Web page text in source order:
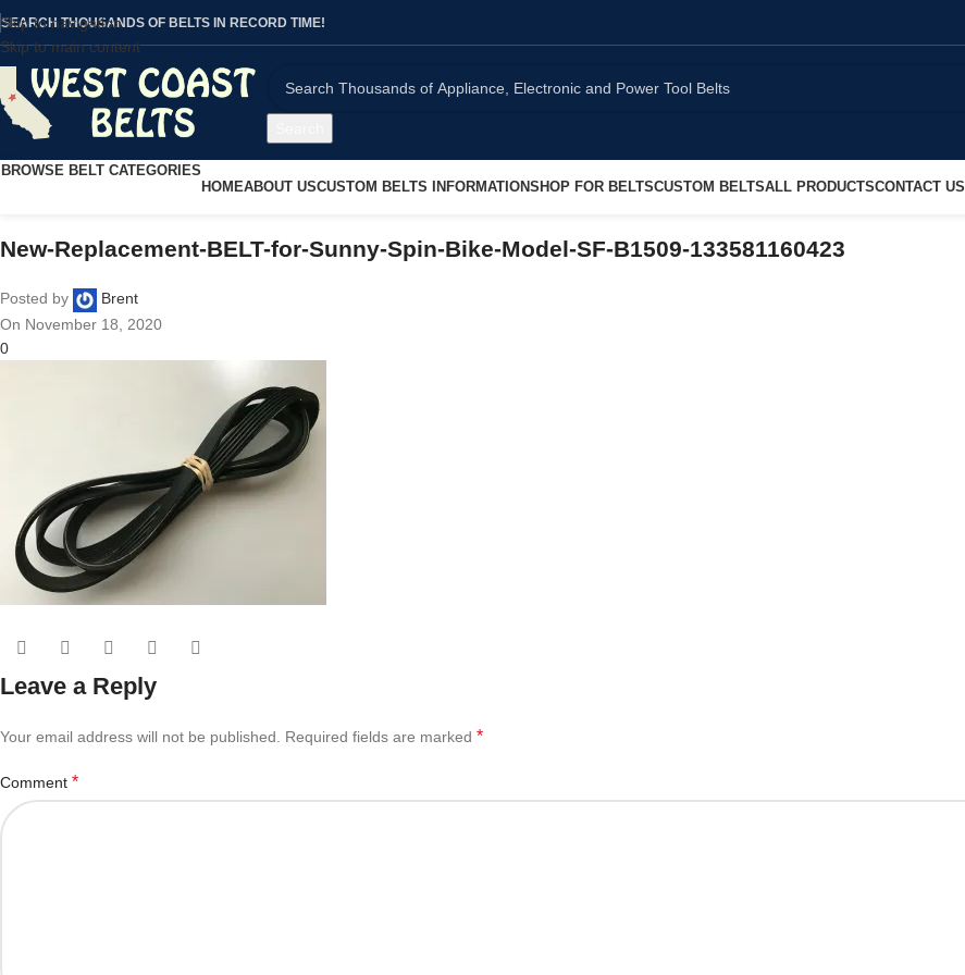
Skip to navigation
Skip to main content
SEARCH THOUSANDS OF BELTS IN RECORD TIME!
BROWSE BELT CATEGORIES
HOMEABOUT USCUSTOM BELTS INFORMATIONSHOP FOR BELTSCUSTOM BELTSALL PRODUCTSCONTACT US
New-Replacement-BELT-for-Sunny-Spin-Bike-Model-SF-B1509-133581160423
Posted by
Brent
On November 18, 2020
0
Leave a Reply
Your email address will not be published. Required fields are marked *
Comment *